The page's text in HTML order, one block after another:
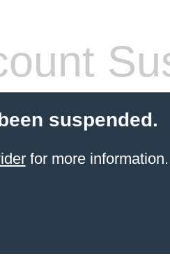
suspended.
for more information.